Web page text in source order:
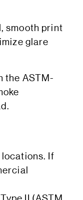
smooth print
glare
the ASTM-
If